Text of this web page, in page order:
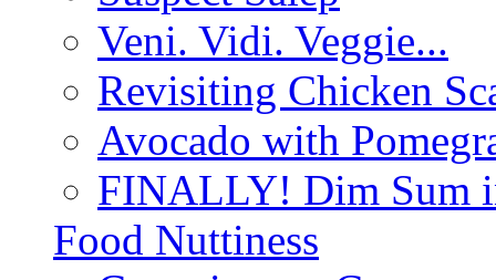
Veni. Vidi. Veggie...
Revisiting Chicken
Avocado with
FINALLY! Dim Sum
Food Nuttiness